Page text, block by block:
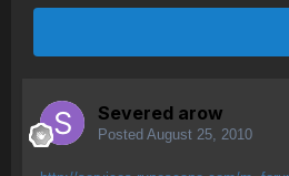
Severed arow
Posted August 25, 2010